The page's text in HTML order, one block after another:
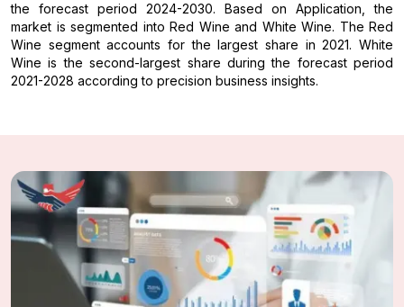
the forecast period 2024-2030. Based on Application, the
market is segmented into Red Wine and White Wine. The Red
Wine segment accounts for the largest share in 2021. White
Wine is the second-largest share during the forecast period
2021-2028 according to precision business insights.